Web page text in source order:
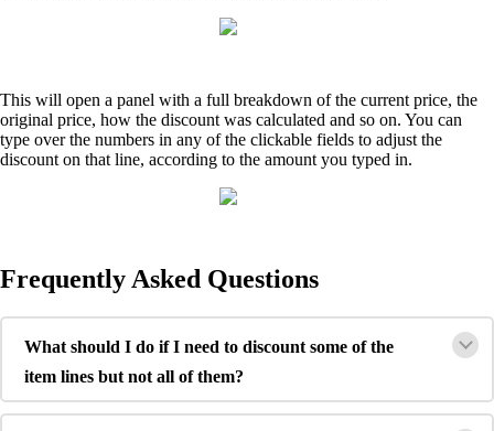
This will open a panel with a full breakdown of the current price, the
original price, how the discount was calculated and so on. You can
type over the numbers in any of the clickable fields to adjust the
discount on that line, according to the amount you typed in.
Frequently Asked Questions
What should I do if I need to discount some of the
item lines but not all of them?